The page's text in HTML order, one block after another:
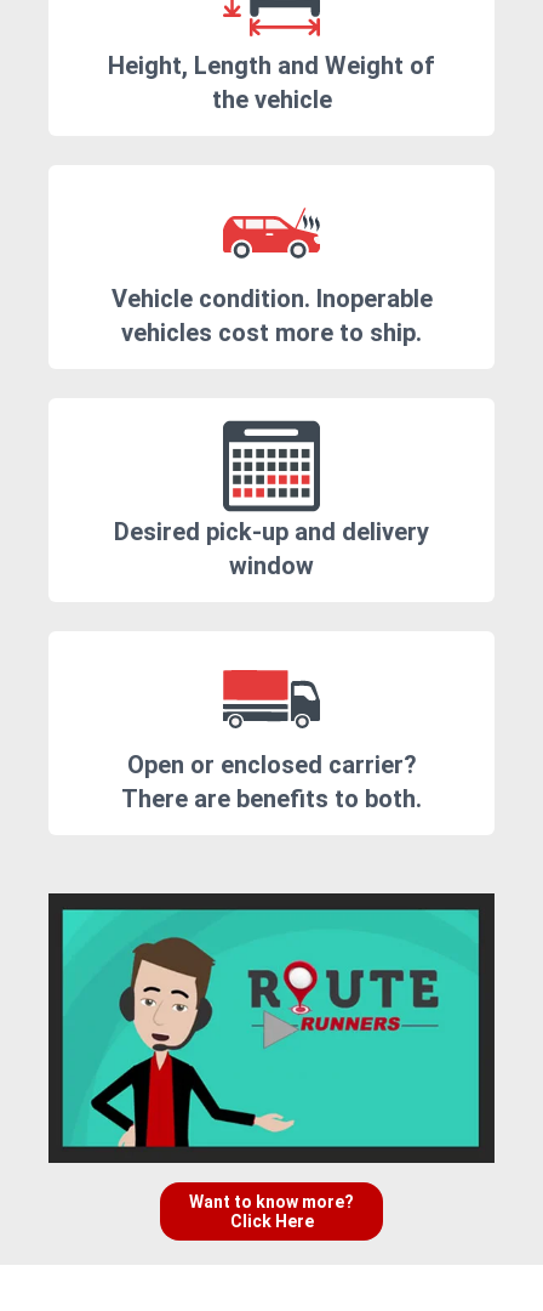
Height, Length and Weight of
the vehicle
Vehicle condition. Inoperable
vehicles cost more to ship.
Desired pick-up and delivery
window
Open or enclosed carrier?
There are benefits to both.
Want to know more?
Click Here